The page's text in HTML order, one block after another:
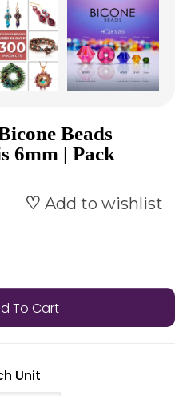
Beads
6mm | Pack
Add to wishlist
To Cart
Unit